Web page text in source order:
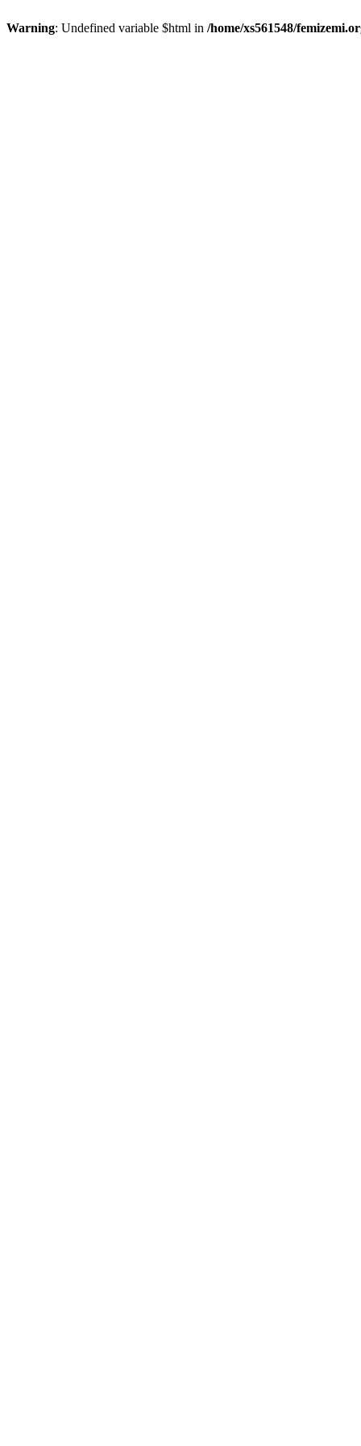
Warning: Undefined variable $html in /home/xs561548/